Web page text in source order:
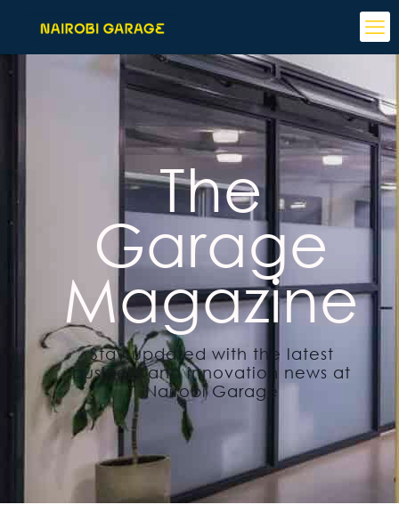
The
Garage
Magazine
Stay updated with the latest
business and innovation news at
Nairobi Garage